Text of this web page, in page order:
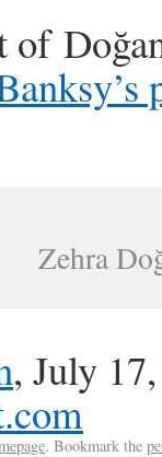
Zehra
, July
. Bookmark the